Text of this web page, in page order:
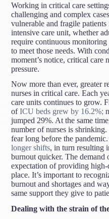
Working in critical care
challenging and complex
vulnerable and fragile
intensive care unit, whether
require continuous
to meet those needs. With
moment’s notice, critical care
pressure.
Now more than ever, greater
nurses in critical care. Each
care units continues to grow.
ofICU beds grew by 16.2%;
jumped 29%. At the same
number of nurses is
fear long before the
longer shifts, in turn resulting
burnout quicker. The
expectation of providing
place. It’s important to
burnout and shortages and
same support they give to
Dealing with the strain of